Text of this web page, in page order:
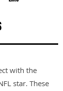
with the
star. These